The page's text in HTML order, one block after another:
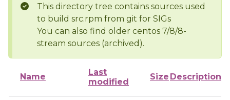
This directory tree contains sources used
to build src.rpm from git for SIGs
You can also find older centos 7/8/8-
stream sources (archived).
Name
Last
modified
Size Description